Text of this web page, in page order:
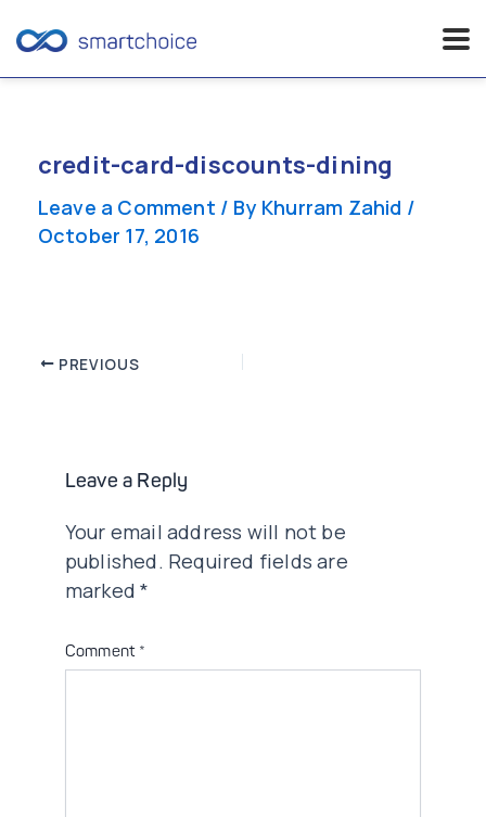
contentcredit-card-discounts-dining
Leave a Comment / By Khurram Zahid /
October 17, 2016
Post PREVIOUS
Leave a Reply
Your email address will not be
published. Required fields are
marked*
Comment *